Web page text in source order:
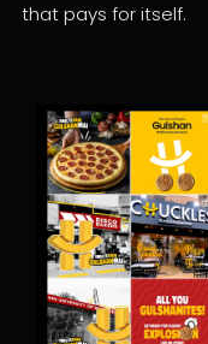
that pays for itself.